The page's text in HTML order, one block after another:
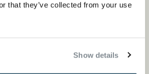
that they’ve collected from your use
Show details